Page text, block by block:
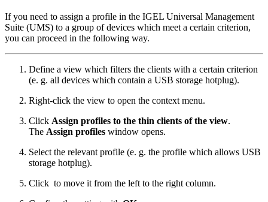
If you need to assign a profile in the IGEL Universal Management
Suite (UMS) to a group of devices which meet a certain criterion,
you can proceed in the following way.
Define a view which filters the clients with a certain criterion
(e. g. all devices which contain a USB storage hotplug).
Right-click the view to open the context menu.
Click Assign profiles to the thin clients of the view.
The Assign profiles window opens.
Select the relevant profile (e. g. the profile which allows USB
storage hotplug).
Click to move it from the left to the right column.